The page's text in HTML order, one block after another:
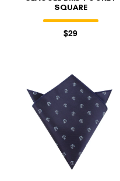
SQUARE
$29